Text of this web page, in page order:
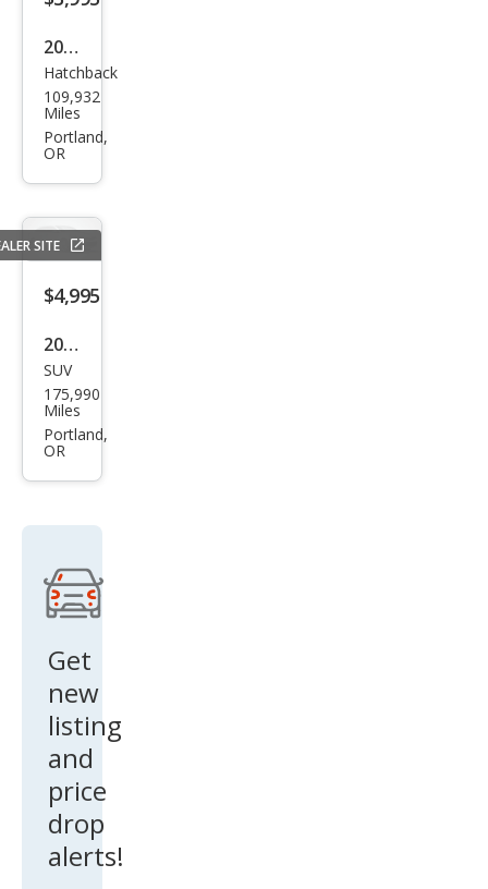
2012
Ford
Focu
s SE
Hatchback
109,932
Miles
Portland,
OR
SITE
$4,995
2007
Acur
a
MDX
D
ech
SUV
175,990
Miles
Portland,
OR
Get
new
listing
and
price
drop
alerts!